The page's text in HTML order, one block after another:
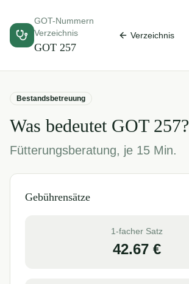
GOT-Nummern
Verzeichnis
GOT 257
Verzeichnis
Bestandsbetreuung
Was bedeutet GOT 257?
Fütterungsberatung, je 15 Min.
Gebührensätze
1-facher Satz
42.67€